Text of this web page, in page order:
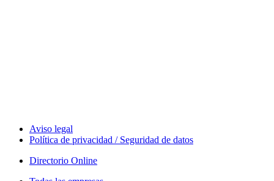
Aviso legal
Política de privacidad / Seguridad de datos
Directorio Online